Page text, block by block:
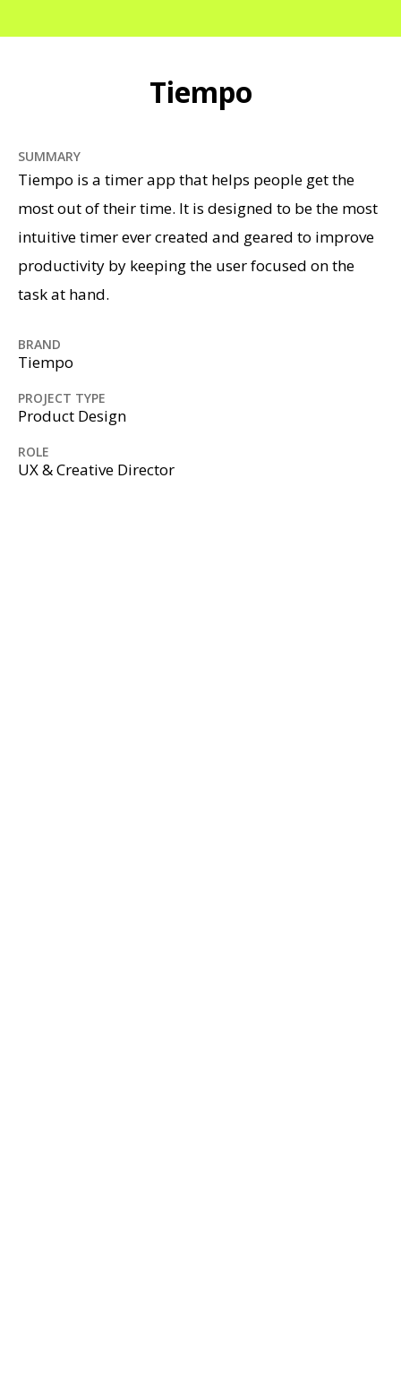
Tiempo
SUMMARY
Tiempo is a timer app that helps people get the
most out of their time. It is designed to be the most
intuitive timer ever created and geared to improve
productivity by keeping the user focused on the
task at hand.
BRAND
Tiempo
PROJECT TYPE
Product Design
ROLE
UX & Creative Director